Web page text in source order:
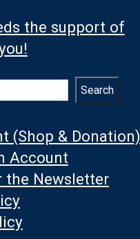
the support of
Search
(Shop & Donation)
Account
the Newsletter